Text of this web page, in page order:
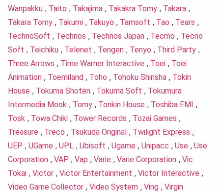
Wanpakku , Taito , Takajima , Takakra Tomy , Takara ,
Takara Tomy , Takumi , Takuyo , Tamsoft , Tao , Tears ,
TechnoSoft , Technos , Technos Japan , Tecmo , Tecno
Soft , Teichiku , Telenet , Tengen , Tenyo , Third Party ,
Three Arrows , Time Warner Interactive , Toei , Toei
Animation , Toemiland , Toho , Tohoku Shinsha , Tokin
House , Tokuma Shoten , Tokuma Soft , Tokumura
Intermedia Mook , Tomy , Tonkin House , Toshiba EMI ,
Tosk , Towa Chiki , Tower Records , Tozai Games ,
Treasure , Treco , Tsukuda Original , Twilight Express ,
UEP , UGame , UPL , Ubisoft , Ugame , Unipacc , Use , Use
Corporation , VAP , Vap , Varie , Varie Corporation , Vic
Tokai , Victor , Victor Entertainment , Victor Interactive ,
Video Game Collector , Video System , Ving , Virgin